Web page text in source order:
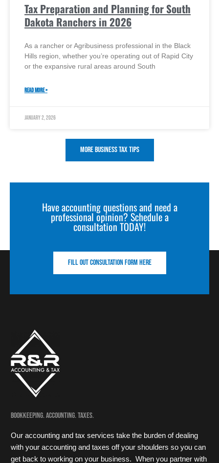
Tax Preparation and Planning for South
Dakota Ranchers in 2026
As a rancher or Agribusiness professional in the Black
Hills region, whether you’re operating out of Rapid City
or the expansive rural areas around South
READ MORE »
January 2, 2026
More Business Tax Tips
Have accounting questions and need a
professional opinion? Schedule a
consultation TODAY!
Fill out consultation form here
Bookkeeping. Accounting. Taxes.
Our accounting and tax services take the burden of dealing
with your accounting and taxes off your shoulders so you can
get back to working on your business. When you partner with